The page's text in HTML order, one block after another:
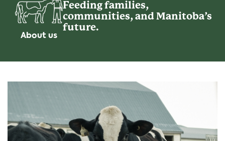
About us
Feeding families,
communities, and Manitoba’s
future.